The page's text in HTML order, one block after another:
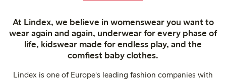
At Lindex, we believe in womenswear you want to
wear again and again, underwear for every phase of
life, kidswear made for endless play, and the
comfiest baby clothes.
Lindex is one of Europe's leading fashion companies with